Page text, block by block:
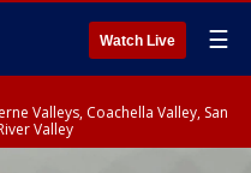
Watch Live ☰
Valleys, Coachella Valley, San
Valley